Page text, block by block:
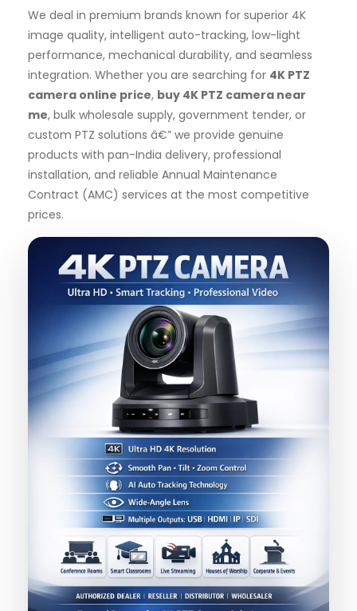
We deal in premium brands known for superior 4K
image quality, intelligent auto-tracking, low-light
performance, mechanical durability, and seamless
integration. Whether you are searching for 4K PTZ
camera online price, buy 4K PTZ camera near
me, bulk wholesale supply, government tender, or
custom PTZ solutions â€” we provide genuine
products with pan-India delivery, professional
installation, and reliable Annual Maintenance
Contract (AMC) services at the most competitive
prices.